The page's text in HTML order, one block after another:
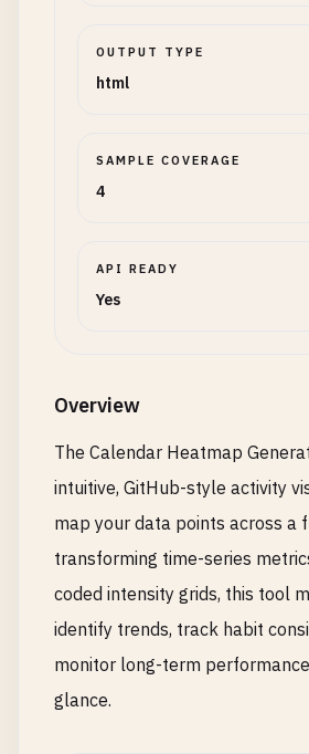
OUTPUT TYPE
html
SAMPLE COVERAGE
4
API READY
Yes
Overview
The Calendar Heatmap
intuitive, GitHub-style activity
map your data points across a
transforming time-series
coded intensity grids, this tool
identify trends, track habit
monitor long-term
glance.